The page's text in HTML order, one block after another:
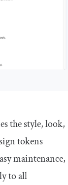
the style, look,
tokens
maintenance,
to all